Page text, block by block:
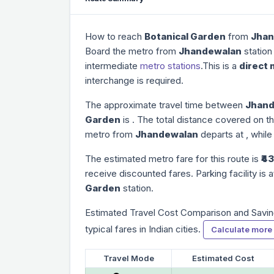
How to reach Botanical Garden from
Board the metro from Jhandewalan station
intermediate metro stations.This is a direct
interchange is required.
The approximate travel time between
Garden is . The total distance covered on
metro from Jhandewalan departs at ,
The estimated metro fare for this route is ₹43
receive discounted fares. Parking facility is
Garden station.
Estimated Travel Cost Comparison and
typical fares in Indian cities.
Calculate more
Travel Mode Estimated Cost